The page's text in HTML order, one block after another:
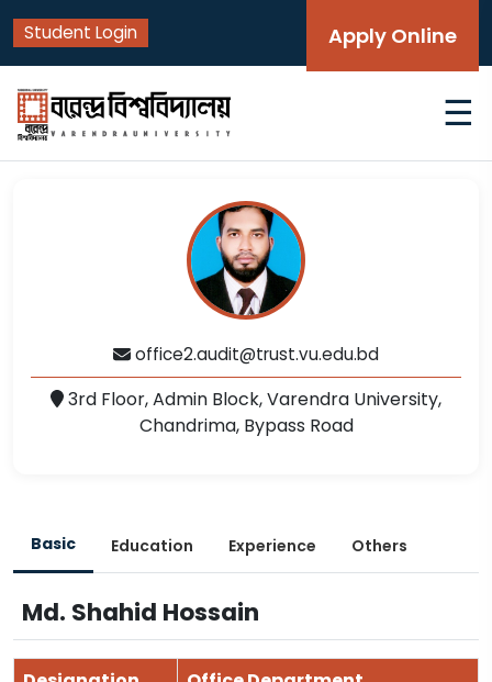
Student Login Apply Online
☰
office2.audit@trust.vu.edu.bd
3rd Floor, Admin Block, Varendra University,
Chandrima, Bypass Road
Basic Education Experience Others
Md. Shahid Hossain